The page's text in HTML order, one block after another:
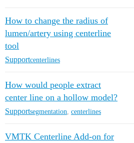
How to change the radius of
lumen/artery using centerline
tool
Supportcenterlines
How would people extract
center line on a hollow model?
Supportsegmentation centerlines
VMTK Centerline Add-on for